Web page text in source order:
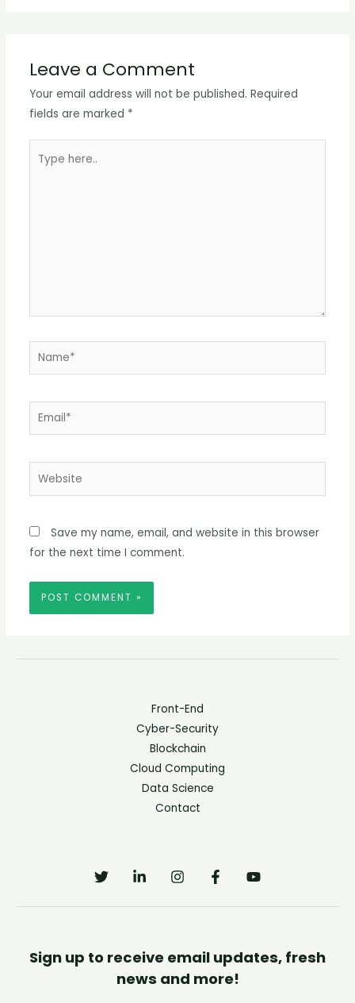
Leave a Comment
Your email address will not be published. Required
fields are marked *
here..
Name*
Email*
Website
Save my name, email, and website in this browser
for the next time I comment.
Front-End
Cyber-Security
Blockchain
Cloud Computing
Data Science
Contact
Sign up to receive email updates, fresh
news and more!